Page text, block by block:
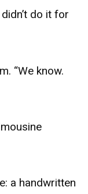
do it for
“We know.
a handwritten